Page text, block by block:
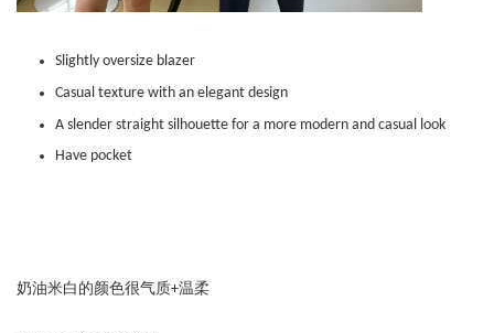
Slightly oversize blazer
Casual texture with an elegant design
A slender straight silhouette for a more modern and casual look
Have pocket
奶油米白的颜色很气质+温柔